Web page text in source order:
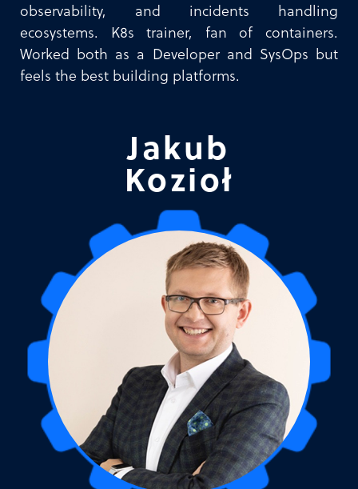
observability, and incidents handling
ecosystems. K8s trainer, fan of containers.
Worked both as a Developer and SysOps but
feels the best building platforms.
Jakub
Kozioł